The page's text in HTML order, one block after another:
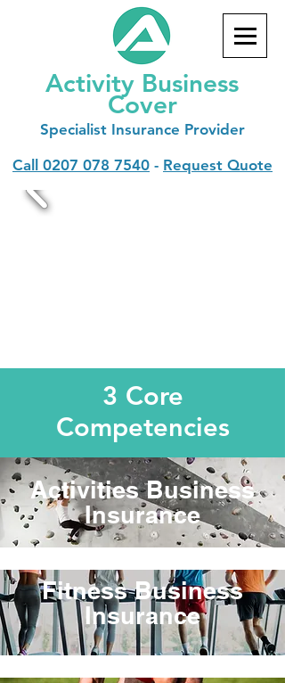
Activity Business
Cover
Specialist Insurance Provider
Call 0207 078 7540 - Request Quote
3 Core
Competencies
Activities Business
Insurance
Fitness Business
Insurance